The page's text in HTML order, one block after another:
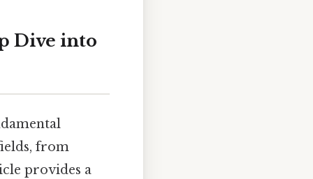
Dive into
from
provides a